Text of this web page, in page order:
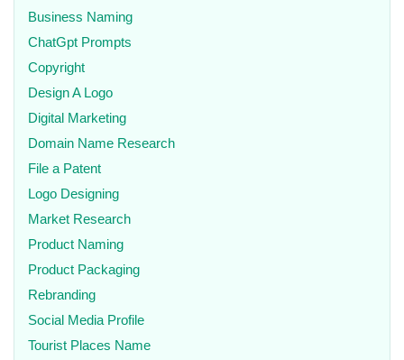
Business Naming
ChatGpt Prompts
Copyright
Design A Logo
Digital Marketing
Domain Name Research
File a Patent
Logo Designing
Market Research
Product Naming
Product Packaging
Rebranding
Social Media Profile
Tourist Places Name